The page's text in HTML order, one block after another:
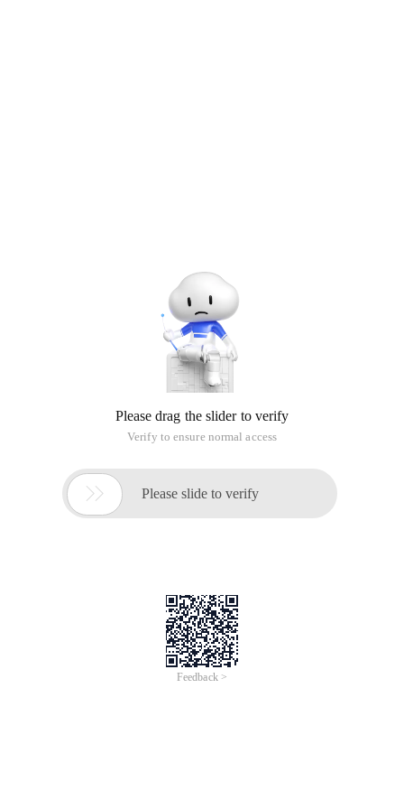
Please drag the slider to verify
Verify to ensure normal access
 Please slide to verify
Feedback >